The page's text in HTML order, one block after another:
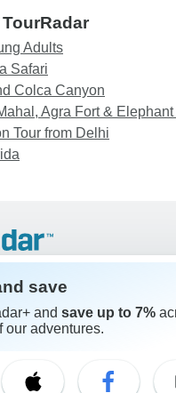
Adults
Safari
Colca Canyon
Agra Fort & Elephant
Tour from Delhi
Canada +1 833 895 6770
800 802 1046
3106 8663
save
and save up to 7%
our adventures.